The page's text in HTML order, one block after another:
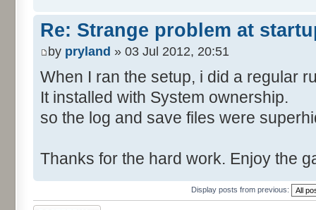
Re: Strange problem at
by pryland » 03 Jul 2012, 20:51
When I ran the setup, i did a regular
It installed with System ownership.
so the log and save files were
Thanks for the hard work. Enjoy the
Display posts from previous: